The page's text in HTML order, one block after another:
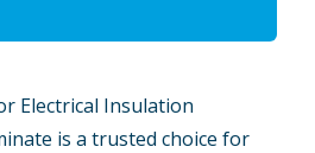
Electrical Insulation
is a trusted choice for